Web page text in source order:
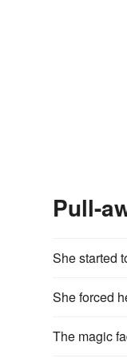
Pull-
She started
She forced
The magic